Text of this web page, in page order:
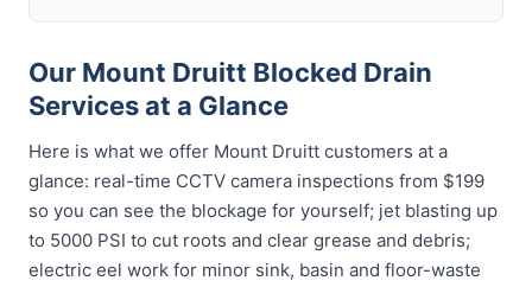
Our Mount Druitt Blocked Drain
Services at a Glance
Here is what we offer Mount Druitt customers at a
glance: real-time CCTV camera inspections from $199
so you can see the blockage for yourself; jet blasting up
to 5000 PSI to cut roots and clear grease and debris;
electric eel work for minor sink, basin and floor-waste